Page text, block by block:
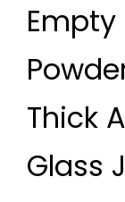
Thick
Glass